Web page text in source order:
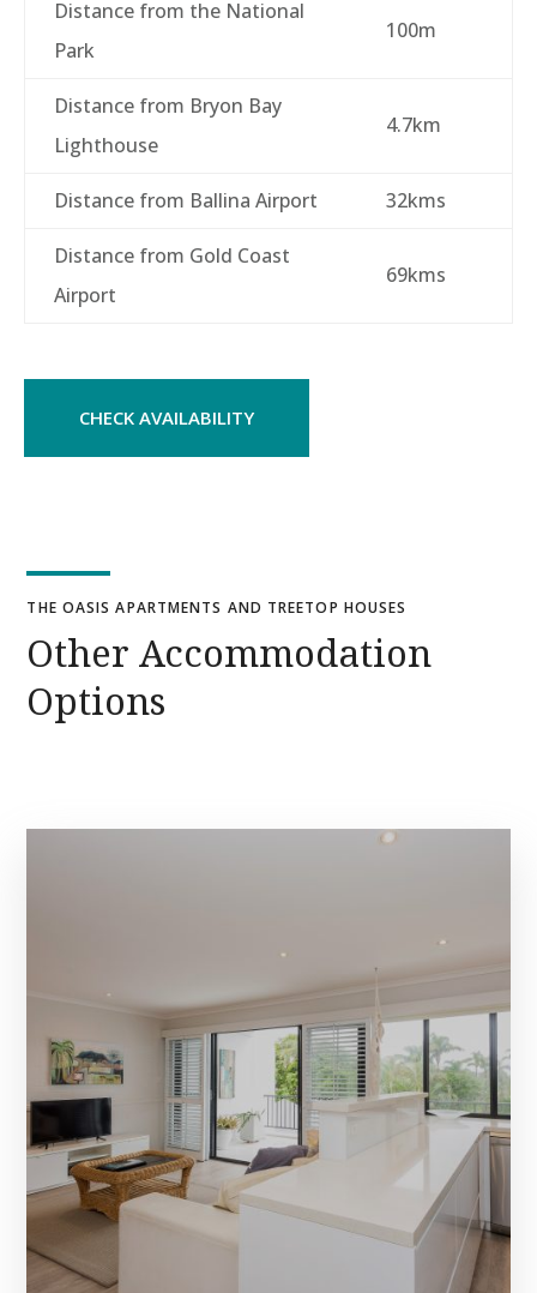
Distance from the National
Park
100m
Distance from Bryon Bay
Lighthouse
4.7km
Distance from Ballina Airport 32kms
Distance from Gold Coast
Airport
69kms
CHECK AVAILABILITY
THE OASIS APARTMENTS AND TREETOP HOUSES
Other Accommodation
Options